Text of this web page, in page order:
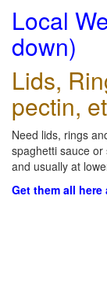
Local
down)
Lids,
pectin,
Need lids, rings
spaghetti sauce
and usually at
Get them all